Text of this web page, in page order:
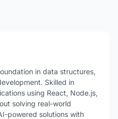
in data structures,
Skilled in
using React, Node.js,
solving real-world
powered solutions with